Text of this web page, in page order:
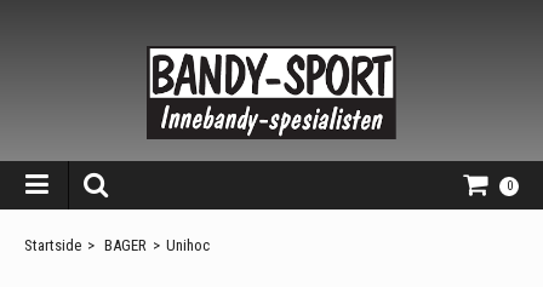
0
Startside > BAGER > Unihoc